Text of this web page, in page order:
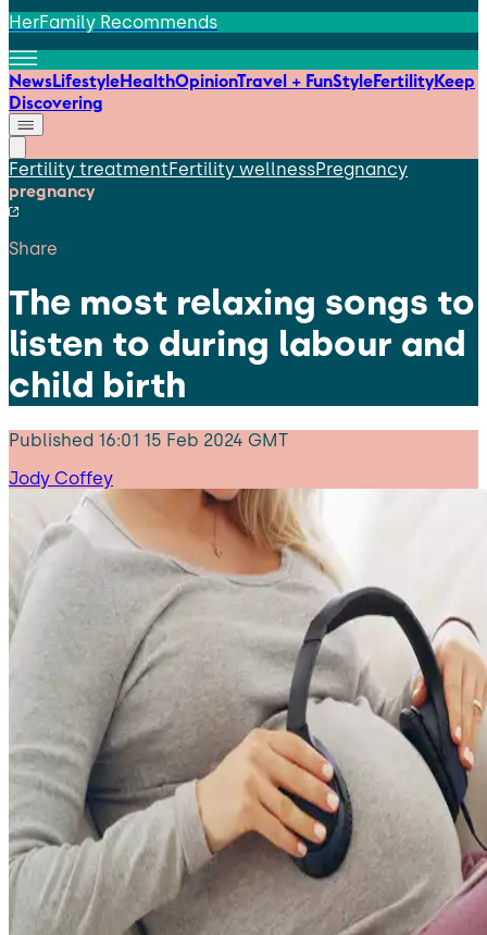
HerFamily Recommends
NewsLifestyleHealthOpinionTravel + FunStyleFertilityKeep
Discovering
Fertility treatmentFertility wellnessPregnancy
pregnancy
Share
The most relaxing songs to
listen to during labour and
child birth
Published 16:01 15 Feb 2024 GMT
Jody Coffey